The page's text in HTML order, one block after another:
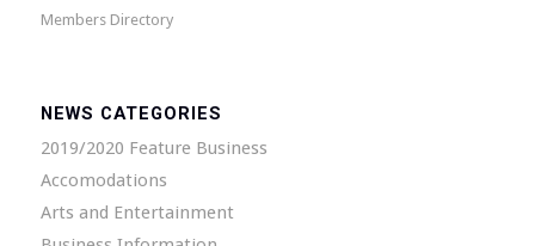
Members Directory
NEWS CATEGORIES
2019/2020 Feature Business
Accomodations
Arts and Entertainment